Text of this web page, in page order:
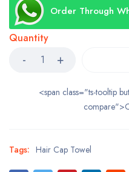
Order Through
Quantity
<span class="ts-tooltip
Tags: Hair Cap Towel